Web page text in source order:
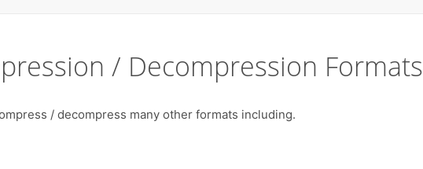
/ Decompression Formats
/ decompress many other formats including.